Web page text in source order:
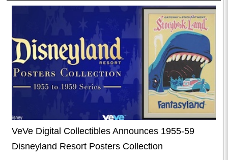
VeVe Digital Collectibles Announces 1955-59
Disneyland Resort Posters Collection